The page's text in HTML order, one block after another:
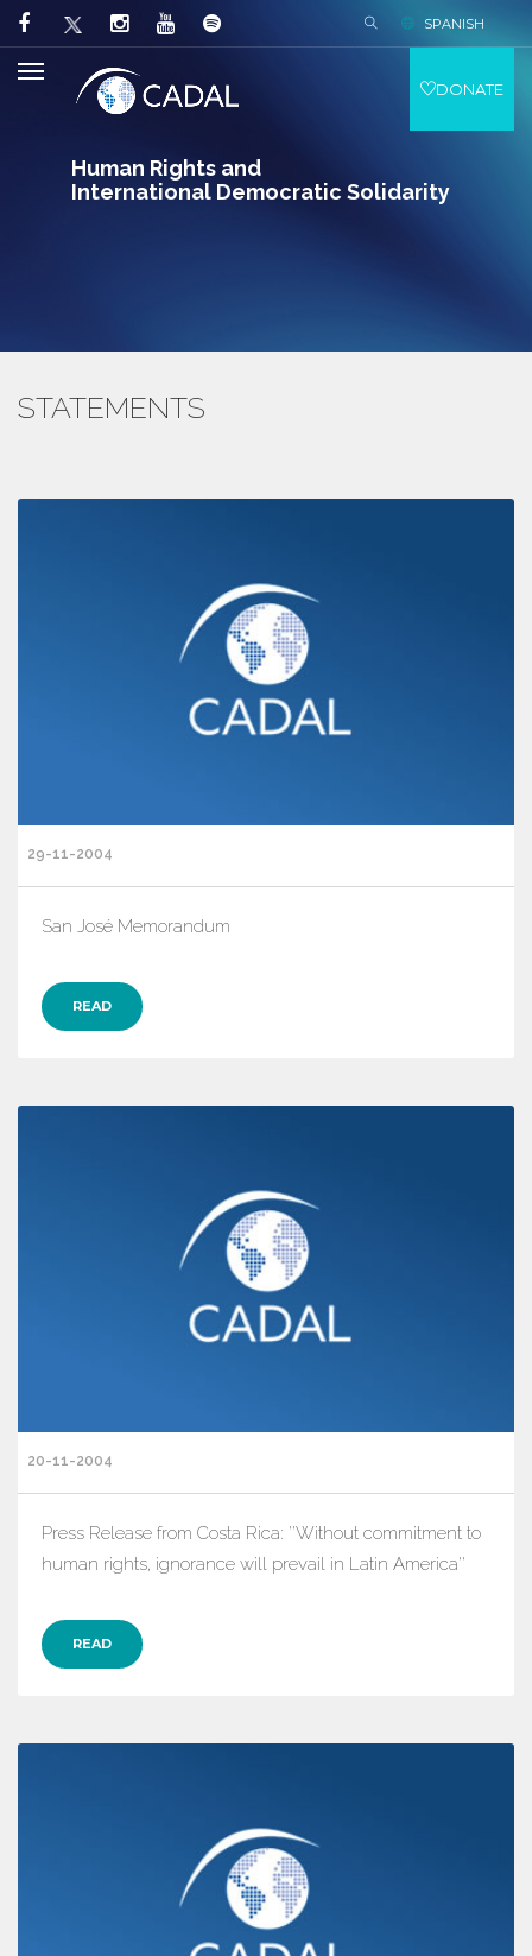
Human Rights and
International Democratic Solidarity
SPANISH
DONATE
STATEMENTS
29-11-2004
San José Memorandum
READ
20-11-2004
Press Release from Costa Rica: ''Without commitment to
human rights, ignorance will prevail in Latin America''
READ